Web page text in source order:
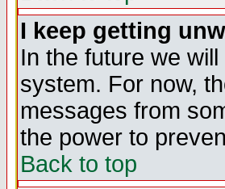
I keep getting
In the future we
system. For now,
messages from
the power to
Back to top